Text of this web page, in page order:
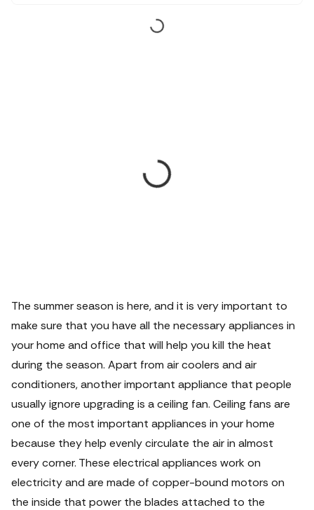
the best ceiling fans available online.
The summer season is here, and it is very important to
make sure that you have all the necessary appliances in
your home and office that will help you kill the heat
during the season. Apart from air coolers and air
conditioners, another important appliance that people
usually ignore upgrading is a ceiling fan. Ceiling fans are
one of the most important appliances in your home
because they help evenly circulate the air in almost
every corner. These electrical appliances work on
electricity and are made of copper-bound motors on
the inside that power the blades attached to the